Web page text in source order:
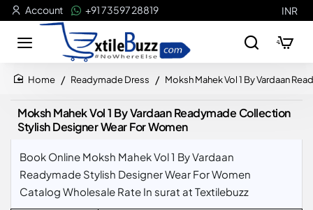
Account +91 73597 28819 INR
Readymade Dress Moksh Mahek Vol 1 By Vardaan
Moksh Mahek Vol 1 By Vardaan Readymade Collection
Stylish Designer Wear For Women
Book Online Moksh Mahek Vol 1 By Vardaan
Readymade Stylish Designer Wear For Women
Catalog Wholesale Rate In surat at Textilebuzz